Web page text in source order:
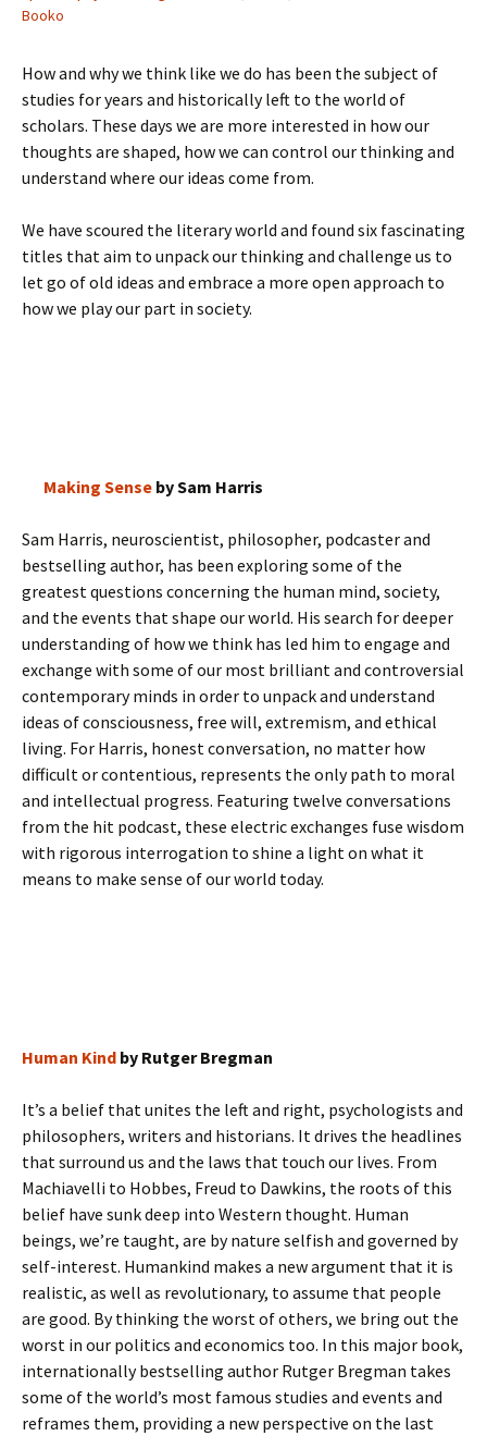
Booko
How and why we think like we do has been the subject of
studies for years and historically left to the world of
scholars. These days we are more interested in how our
thoughts are shaped, how we can control our thinking and
understand where our ideas come from.
We have scoured the literary world and found six fascinating
titles that aim to unpack our thinking and challenge us to
let go of old ideas and embrace a more open approach to
how we play our part in society.
Making Sense by Sam Harris
Sam Harris, neuroscientist, philosopher, podcaster and
bestselling author, has been exploring some of the
greatest questions concerning the human mind, society,
and the events that shape our world. His search for deeper
understanding of how we think has led him to engage and
exchange with some of our most brilliant and controversial
contemporary minds in order to unpack and understand
ideas of consciousness, free will, extremism, and ethical
living. For Harris, honest conversation, no matter how
difficult or contentious, represents the only path to moral
and intellectual progress. Featuring twelve conversations
from the hit podcast, these electric exchanges fuse wisdom
with rigorous interrogation to shine a light on what it
means to make sense of our world today.
Human Kind by Rutger Bregman
It’s a belief that unites the left and right, psychologists and
philosophers, writers and historians. It drives the headlines
that surround us and the laws that touch our lives. From
Machiavelli to Hobbes, Freud to Dawkins, the roots of this
belief have sunk deep into Western thought. Human
beings, we’re taught, are by nature selfish and governed by
self-interest. Humankind makes a new argument that it is
realistic, as well as revolutionary, to assume that people
are good. By thinking the worst of others, we bring out the
worst in our politics and economics too. In this major book,
internationally bestselling author Rutger Bregman takes
some of the world’s most famous studies and events and
reframes them, providing a new perspective on the last